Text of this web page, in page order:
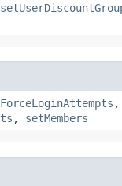
,
, setMembers